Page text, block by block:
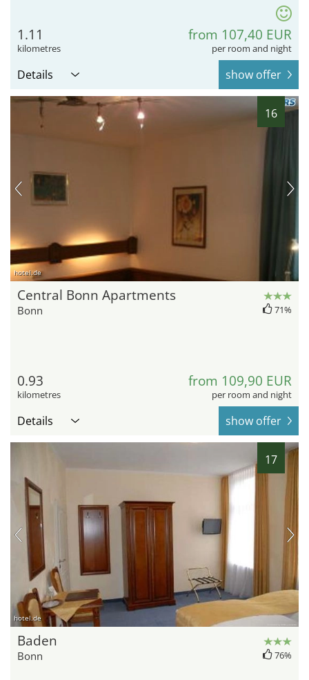
1.11
kilometres
from 107,40 EUR
per room and night
Details show offer
16
hotel.de
Central Bonn Apartments
Bonn 71%
0.93
kilometres
from 109,90 EUR
per room and night
Details show offer
17
hotel.de
Baden
Bonn 76%